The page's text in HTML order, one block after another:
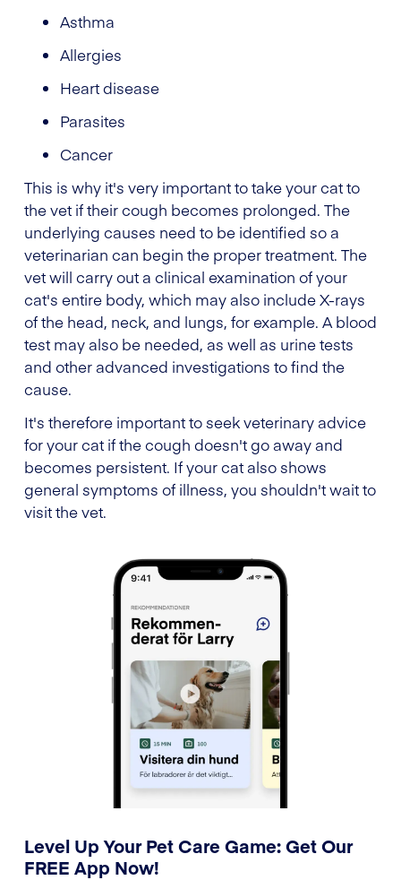
Asthma
Allergies
Heart disease
Parasites
Cancer
This is why it's very important to take your cat to
the vet if their cough becomes prolonged. The
underlying causes need to be identified so a
veterinarian can begin the proper treatment. The
vet will carry out a clinical examination of your
cat's entire body, which may also include X-rays
of the head, neck, and lungs, for example. A blood
test may also be needed, as well as urine tests
and other advanced investigations to find the
cause.
It's therefore important to seek veterinary advice
for your cat if the cough doesn't go away and
becomes persistent. If your cat also shows
general symptoms of illness, you shouldn't wait to
visit the vet.
Level Up Your Pet Care Game: Get Our
FREE App Now!